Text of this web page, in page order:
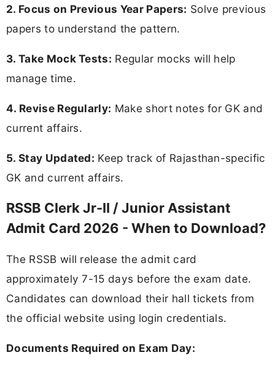
2. Focus on Previous Year Papers: Solve previous
papers to understand the pattern.
3. Take Mock Tests: Regular mocks will help
manage time.
4. Revise Regularly: Make short notes for GK and
current affairs.
5. Stay Updated: Keep track of Rajasthan-specific
GK and current affairs.
RSSB Clerk Jr-II / Junior Assistant
Admit Card 2026 - When to Download?
The RSSB will release the admit card
approximately 7-15 days before the exam date.
Candidates can download their hall tickets from
the official website using login credentials.
Documents Required on Exam Day: